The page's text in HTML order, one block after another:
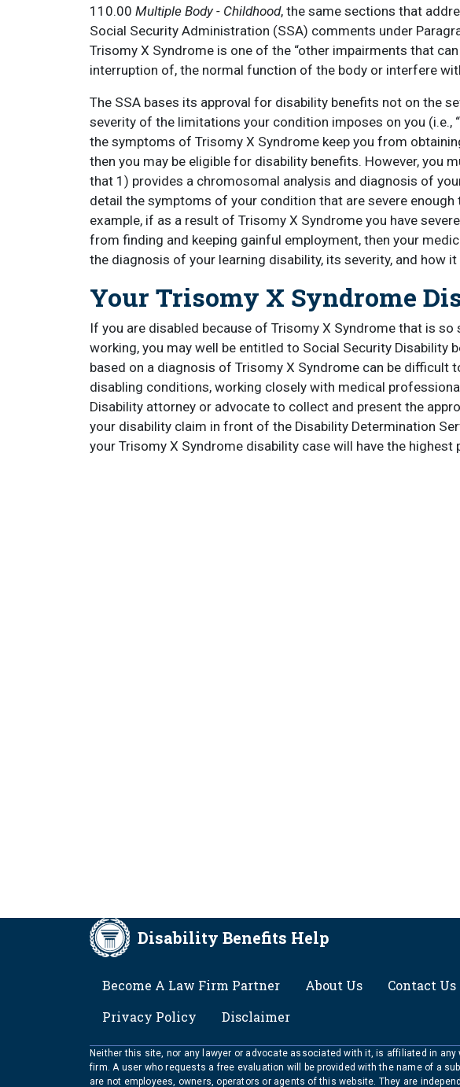
110.00 Multiple Body - Childhood, the same sections that
Social Security Administration (SSA) comments under
Trisomy X Syndrome is one of the “other impairments that
interruption of, the normal function of the body or interfere
The SSA bases its approval for disability benefits not on the
severity of the limitations your condition imposes on you (i.e.,
the symptoms of Trisomy X Syndrome keep you from
then you may be eligible for disability benefits. However, you
that 1) provides a chromosomal analysis and diagnosis of
detail the symptoms of your condition that are severe
example, if as a result of Trisomy X Syndrome you have
from finding and keeping gainful employment, then your
the diagnosis of your learning disability, its severity, and how
Your Trisomy X Syndrome
If you are disabled because of Trisomy X Syndrome that is
working, you may well be entitled to Social Security Disability
based on a diagnosis of Trisomy X Syndrome can be difficult
disabling conditions, working closely with medical
Disability attorney or advocate to collect and present the
your disability claim in front of the Disability Determination
your Trisomy X Syndrome disability case will have the
Disability Benefits Help
Become A Law Firm Partner About Us Contact Us
Privacy Policy
Disclaimer
Neither this site, nor any lawyer or advocate associated with it, is affiliated in any
firm. A user who requests a free evaluation will be provided with the name of a
are not employees, owners, operators or agents of this website. They are